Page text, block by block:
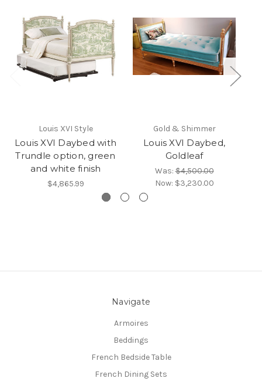
Louis XVI Style
Louis XVI Daybed with
Trundle option, green
and white finish
$4,865.99
Gold & Shimmer
Louis XVI Daybed,
Goldleaf
Was:$4,500.00
Now: $3,230.00
Navigate
Armoires
Beddings
French Bedside Table
French Dining Sets